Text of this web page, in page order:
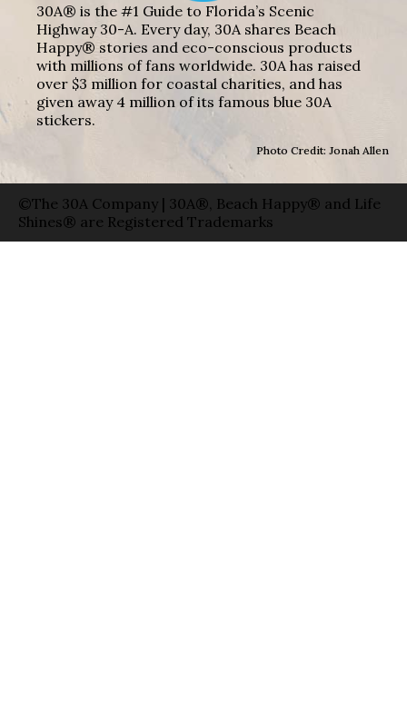
30A® is the #1 Guide to Florida’s Scenic
Highway 30-A. Every day, 30A shares Beach
Happy® stories and eco-conscious products
with millions of fans worldwide. 30A has raised
over $3 million for coastal charities, and has
given away 4 million of its famous blue 30A
stickers.
Photo Credit: Jonah Allen
©The 30A Company | 30A®, Beach Happy® and Life
Shines® are Registered Trademarks